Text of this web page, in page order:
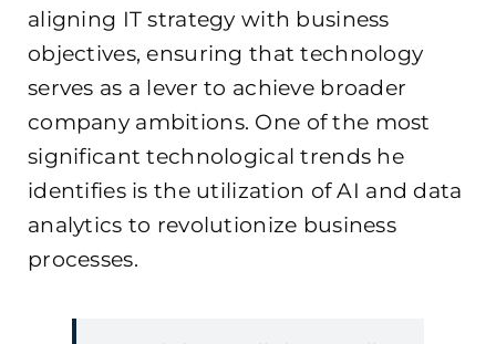
aligning IT strategy with business
objectives, ensuring that technology
serves as a lever to achieve broader
company ambitions. One of the most
significant technological trends he
identifies is the utilization of AI and data
analytics to revolutionize business
processes.